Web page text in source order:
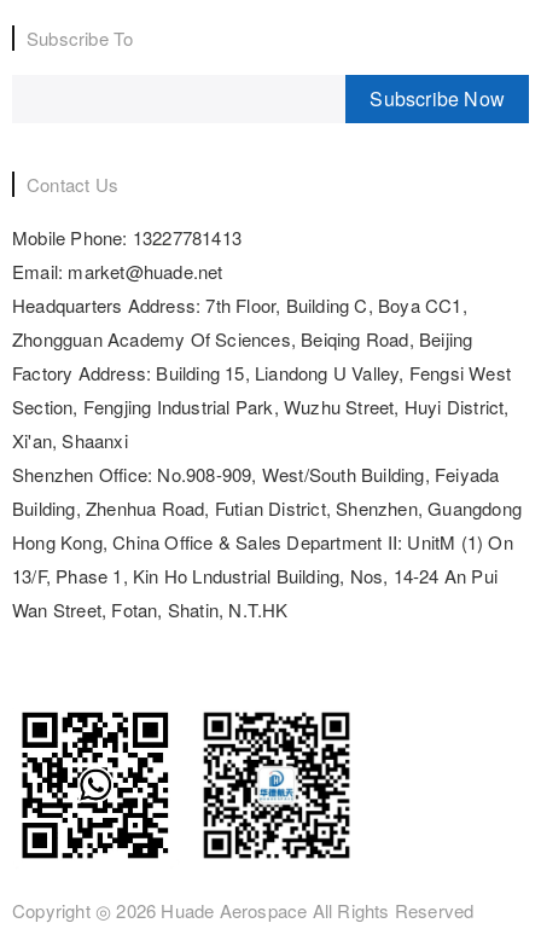
Subscribe To
Subscribe Now
Contact Us
Mobile Phone: 13227781413
Email: market@huade.net
Headquarters Address: 7th Floor, Building C, Boya CC1,
Zhongguan Academy Of Sciences, Beiqing Road, Beijing
Factory Address: Building 15, Liandong U Valley, Fengsi West
Section, Fengjing Industrial Park, Wuzhu Street, Huyi District,
Xi'an, Shaanxi
Shenzhen Office: No.908-909, West/South Building, Feiyada
Building, Zhenhua Road, Futian District, Shenzhen, Guangdong
Hong Kong, China Office & Sales Department II: UnitM (1) On
13/F, Phase 1, Kin Ho Lndustrial Building, Nos, 14-24 An Pui
Wan Street, Fotan, Shatin, N.T.HK
Copyright ◎2026 Huade Aerospace All Rights Reserved